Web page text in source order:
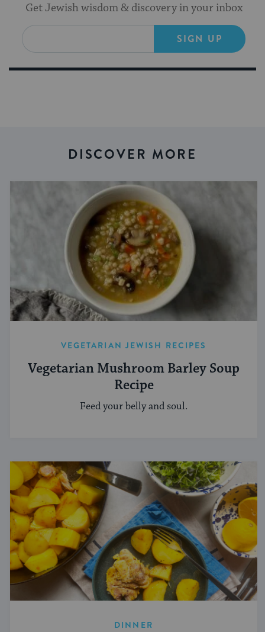
Get Jewish wisdom & discovery in your inbox
SIGN UP
DISCOVER MORE
VEGETARIAN JEWISH RECIPES
Vegetarian Mushroom Barley Soup
Recipe
Feed your belly and soul.
DINNER